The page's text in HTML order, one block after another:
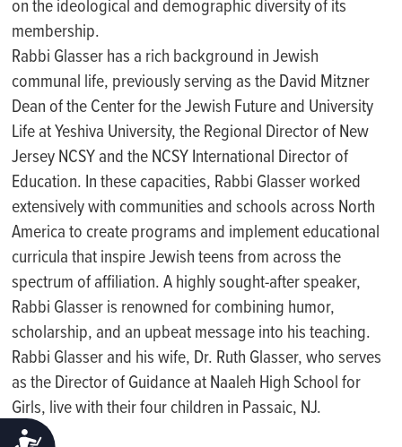
ACCESSIBILITY
on the ideological and demographic diversity of its
membership.
Rabbi Glasser has a rich background in Jewish
communal life, previously serving as the David Mitzner
Dean of the Center for the Jewish Future and University
Life at Yeshiva University, the Regional Director of New
Jersey NCSY and the NCSY International Director of
Education. In these capacities, Rabbi Glasser worked
extensively with communities and schools across North
America to create programs and implement educational
curricula that inspire Jewish teens from across the
spectrum of affiliation. A highly sought-after speaker,
Rabbi Glasser is renowned for combining humor,
scholarship, and an upbeat message into his teaching.
Rabbi Glasser and his wife, Dr. Ruth Glasser, who serves
as the Director of Guidance at Naaleh High School for
Girls, live with their four children in Passaic, NJ.